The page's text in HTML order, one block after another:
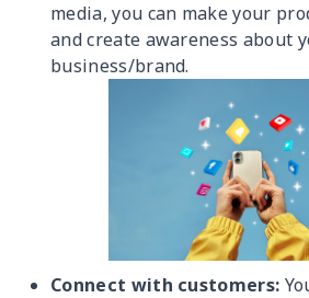
media, you can make your
and create awareness about
business/brand.
Connect with customers: